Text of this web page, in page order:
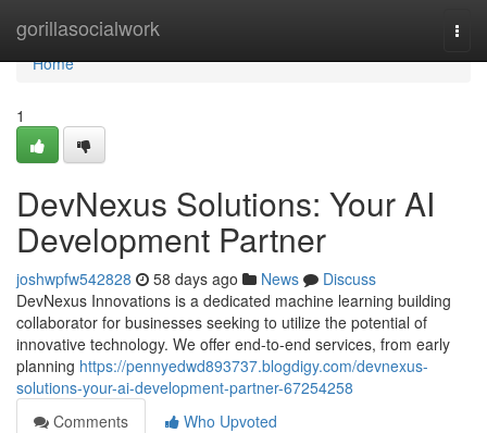
gorillasocialwork
Home
Home
1
DevNexus Solutions: Your AI
Development Partner
joshwpfw542828 58 days ago News
Discuss
DevNexus Innovations is a dedicated machine learning building
collaborator for businesses seeking to utilize the potential of
innovative technology. We offer end-to-end services, from early
planning https://pennyedwd893737.blogdigy.com/devnexus-
solutions-your-ai-development-partner-67254258
Comments
Who Upvoted